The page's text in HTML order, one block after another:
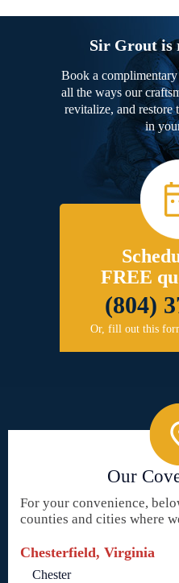
Sir Grout is
Book a
all the ways our
revitalize, and restore
in
FREE
(804)
Or, fill out this
Our
For your convenience,
counties and cities where
Chesterfield, Virginia
Chester